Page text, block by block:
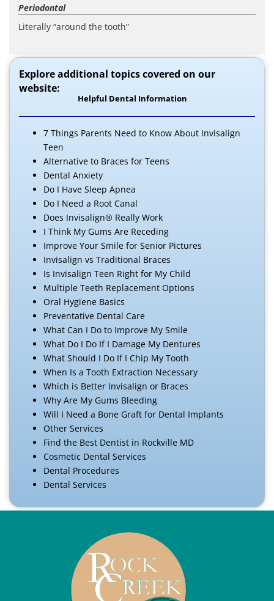
Periodontal
Literally “around the tooth”
Explore additional topics covered on our
website:
Helpful Dental Information
7 Things Parents Need to Know About Invisalign
Teen
Alternative to Braces for Teens
Dental Anxiety
Do I Have Sleep Apnea
Do I Need a Root Canal
Does Invisalign® Really Work
I Think My Gums Are Receding
Improve Your Smile for Senior Pictures
Invisalign vs Traditional Braces
Is Invisalign Teen Right for My Child
Multiple Teeth Replacement Options
Oral Hygiene Basics
Preventative Dental Care
What Can I Do to Improve My Smile
What Do I Do If I Damage My Dentures
What Should I Do If I Chip My Tooth
When Is a Tooth Extraction Necessary
Which is Better Invisalign or Braces
Why Are My Gums Bleeding
Will I Need a Bone Graft for Dental Implants
Other Services
Find the Best Dentist in Rockville MD
Cosmetic Dental Services
Dental Procedures
Dental Services